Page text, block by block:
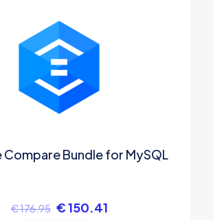
Bundle for MySQL
€176.95 €150.41